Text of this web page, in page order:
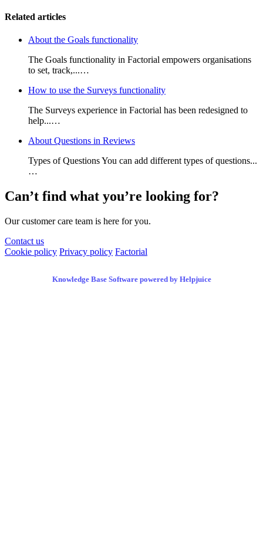
Related articles
About the Goals functionality
The Goals functionality in Factorial empowers organisations
to set, track,...…
How to use the Surveys functionality
The Surveys experience in Factorial has been redesigned to
help...…
About Questions in Reviews
Types of Questions You can add different types of questions...
…
Can’t find what you’re looking for?
Our customer care team is here for you.
Contact us
Cookie policy Privacy policy Factorial
Knowledge Base Software powered by Helpjuice